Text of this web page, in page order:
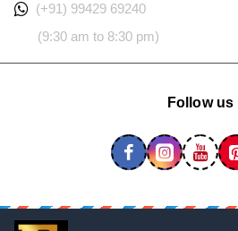
(+91) 99429 69240
(9:30 am to 8:30 pm)
Follow us